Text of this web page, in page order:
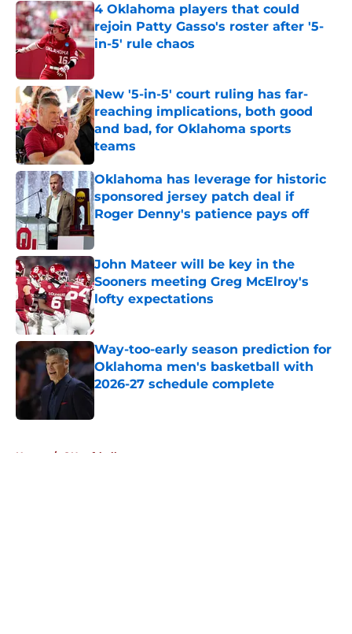
4 Oklahoma players that could
rejoin Patty Gasso's roster after '5-
in-5' rule chaos
New '5-in-5' court ruling has far-
reaching implications, both good
and bad, for Oklahoma sports
teams
Published by on Invalid Date
Oklahoma has leverage for historic
sponsored jersey patch deal if
Roger Denny's patience pays off
Published by on Invalid Date
John Mateer will be key in the
Sooners meeting Greg McElroy's
lofty expectations
Published by on Invalid Date
Way-too-early season prediction for
Oklahoma men's basketball with
2026-27 schedule complete
Published by on Invalid Date
Home / OU softball